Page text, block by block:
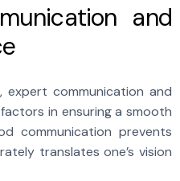
and
communication and
in ensuring a smooth
communication prevents
translates one’s vision